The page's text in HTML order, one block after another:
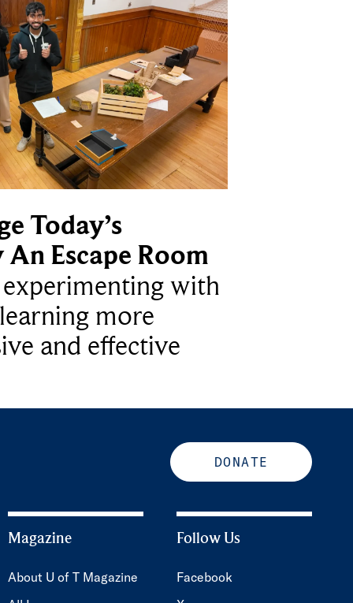
Today’s
Escape Room
experimenting with
more
and effective
DONATE
Magazine
About U of T Magazine
Follow Us
Facebook